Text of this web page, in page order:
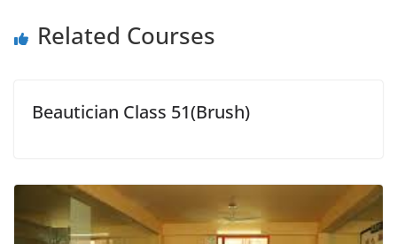
Related Courses
Beautician Class 51(Brush)